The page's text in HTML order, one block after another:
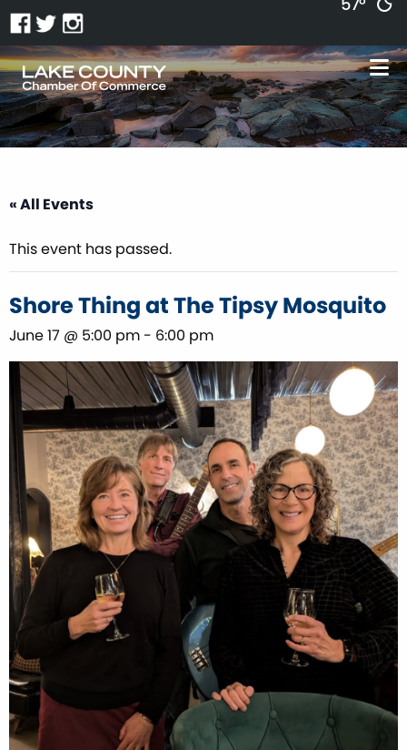
« All Events
This event has passed.
Shore Thing at The Tipsy Mosquito
June 17 @ 5:00 pm - 6:00 pm